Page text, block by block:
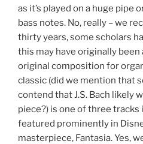
as it’s played on a huge
bass notes. No, really – we
thirty years, some scholars
this may have originally been
original composition for
classic (did we mention that
contend that J.S. Bach likely
piece?) is one of three
featured prominently in
masterpiece, Fantasia. Yes,